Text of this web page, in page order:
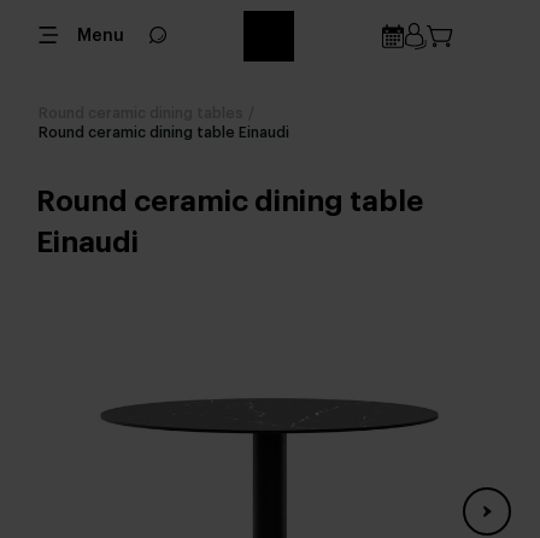
Menu
Round ceramic dining table Einaudi
Round ceramic dining table
Einaudi